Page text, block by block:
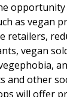
as vegan
retailers,
vegan
and other
will offer